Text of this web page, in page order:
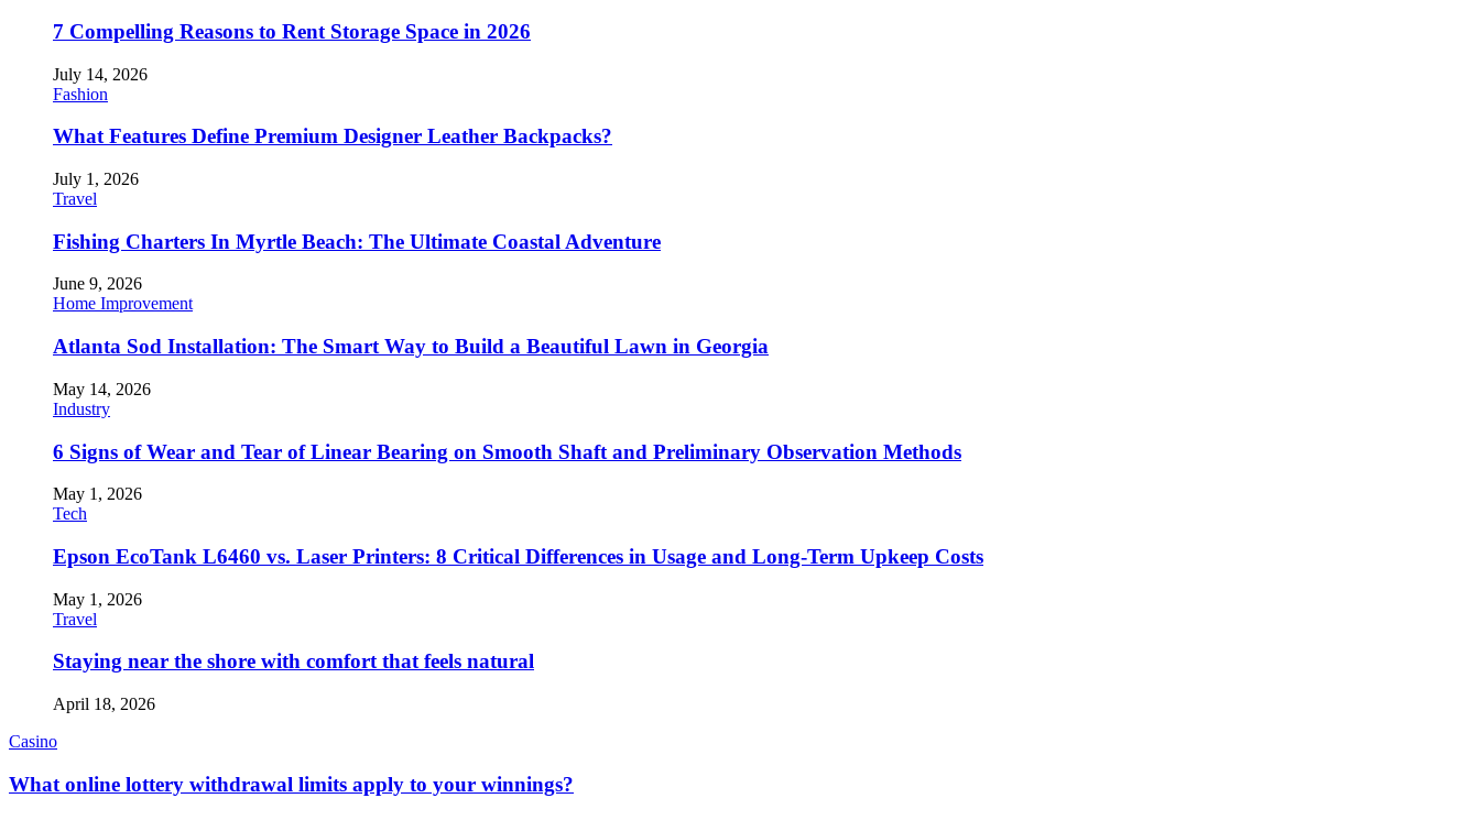
7 Compelling Reasons to Rent Storage Space in 2026
July 14, 2026
Fashion
What Features Define Premium Designer Leather Backpacks?
July 1, 2026
Travel
Fishing Charters In Myrtle Beach: The Ultimate Coastal Adventure
June 9, 2026
Home Improvement
Atlanta Sod Installation: The Smart Way to Build a Beautiful Lawn in Georgia
May 14, 2026
Industry
6 Signs of Wear and Tear of Linear Bearing on Smooth Shaft and Preliminary Observation Methods
May 1, 2026
Tech
Epson EcoTank L6460 vs. Laser Printers: 8 Critical Differences in Usage and Long-Term Upkeep Costs
May 1, 2026
Travel
Staying near the shore with comfort that feels natural
April 18, 2026
Casino
What online lottery withdrawal limits apply to your winnings?